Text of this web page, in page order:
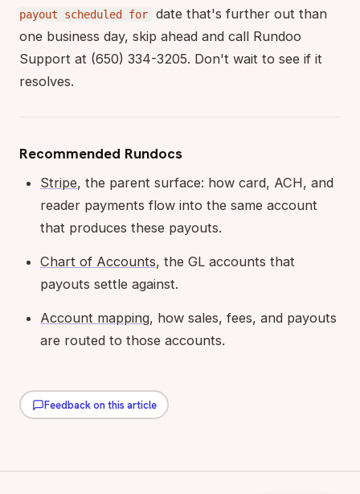
payout scheduled for
date that's further out than
one business day, skip ahead and call Rundoo
Support at (650) 334-3205. Don't wait to see if it
resolves.
Recommended Rundocs
Stripe, the parent surface: how card, ACH, and
reader payments flow into the same account
that produces these payouts.
Chart of Accounts, the GL accounts that
payouts settle against.
Account mapping, how sales, fees, and payouts
are routed to those accounts.
Feedback on this article